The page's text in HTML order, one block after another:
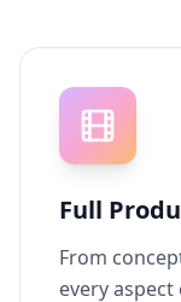
Full
From
every